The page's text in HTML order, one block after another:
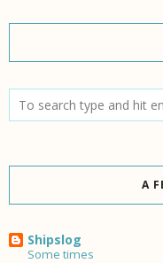
A
Shipslog
Some times